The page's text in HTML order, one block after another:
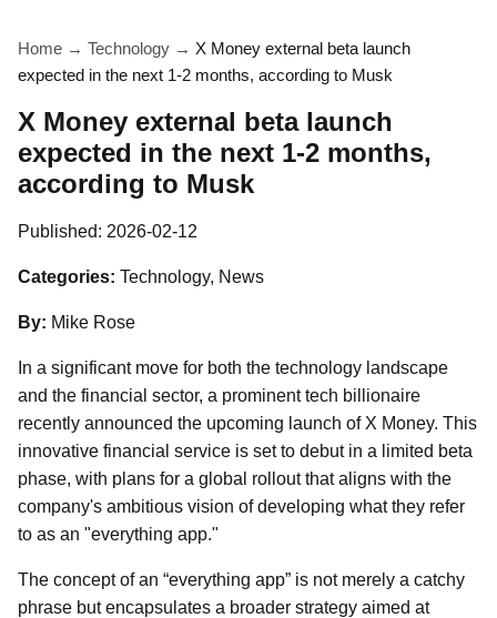
Home → Technology → X Money external beta launch
expected in the next 1-2 months, according to Musk
X Money external beta launch
expected in the next 1-2 months,
according to Musk
Published: 2026-02-12
Categories: Technology, News
By: Mike Rose
In a significant move for both the technology landscape
and the financial sector, a prominent tech billionaire
recently announced the upcoming launch of X Money. This
innovative financial service is set to debut in a limited beta
phase, with plans for a global rollout that aligns with the
company's ambitious vision of developing what they refer
to as an "everything app."
The concept of an “everything app” is not merely a catchy
phrase but encapsulates a broader strategy aimed at